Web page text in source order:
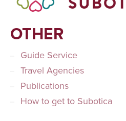
OTHER
Guide Service
Travel Agencies
Publications
How to get to Subotica